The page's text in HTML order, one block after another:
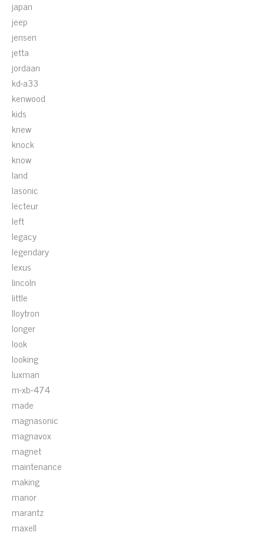
japan
jeep
jensen
jetta
jordaan
kd-a33
kenwood
kids
knew
knock
know
land
lasonic
lecteur
left
legacy
legendary
lexus
lincoln
little
lloytron
longer
look
looking
luxman
m-xb-474
made
magnasonic
magnavox
magnet
maintenance
making
manor
marantz
maxell